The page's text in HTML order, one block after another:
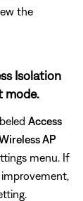
the
Isolation
mode.
Access
AP
menu. If